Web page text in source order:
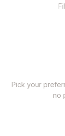
Pick your
no